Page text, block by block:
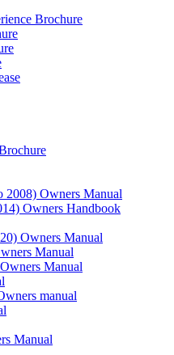
Brochure
2008) Owners Manual
Owners Handbook
Owners Manual
Manual
Manual
manual
Manual